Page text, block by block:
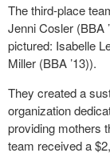
The third-place
Jenni Cosler (BBA
pictured: Isabelle
Miller (BBA ’13)).
They created a
organization
providing mothers
team received a